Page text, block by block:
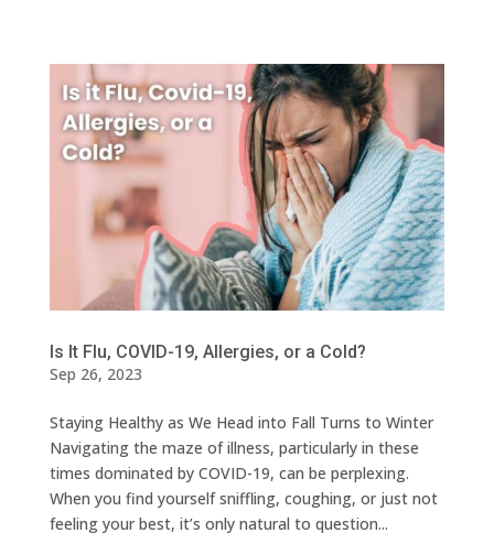
Is It Flu, COVID-19, Allergies, or a Cold?
Sep 26, 2023
Staying Healthy as We Head into Fall Turns to Winter
Navigating the maze of illness, particularly in these
times dominated by COVID-19, can be perplexing.
When you find yourself sniffling, coughing, or just not
feeling your best, it’s only natural to question...